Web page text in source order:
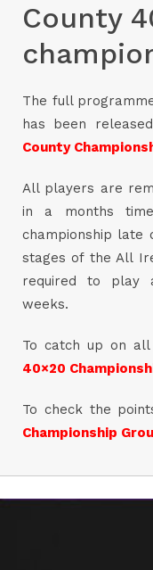
County
The full
has been
County
All players are
in a months
championship late
stages of the All
required to play
weeks.
To catch up on
40×20
To check the
Championship